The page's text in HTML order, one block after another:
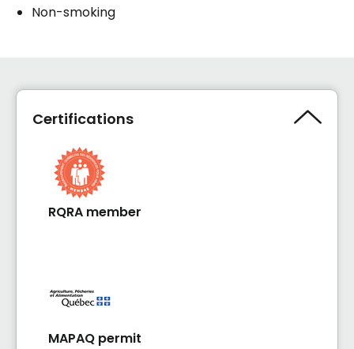
Non-smoking
Certifications
RQRA member
MAPAQ permit